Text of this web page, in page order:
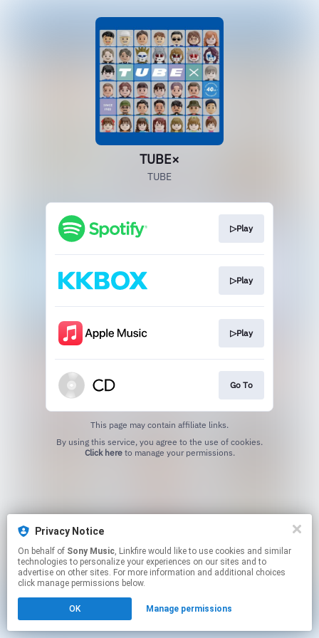
Privacy Notice
On behalf of Sony Music, Linkfire would like to use cookies and similar
technologies to personalize your experiences on our sites and to
advertise on other sites. For more information and additional choices
click manage permissions below.
OK Manage permissions
TUBE×
TUBE
▷Play
▷Play
▷Play
Go To
This page may contain affiliate links.
Click hereto manage your permissions.